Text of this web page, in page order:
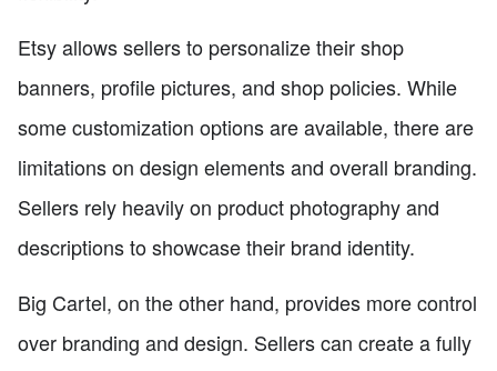
Etsy allows sellers to personalize their shop
banners, profile pictures, and shop policies. While
some customization options are available, there are
limitations on design elements and overall branding.
Sellers rely heavily on product photography and
descriptions to showcase their brand identity.
Big Cartel, on the other hand, provides more control
over branding and design. Sellers can create a fully